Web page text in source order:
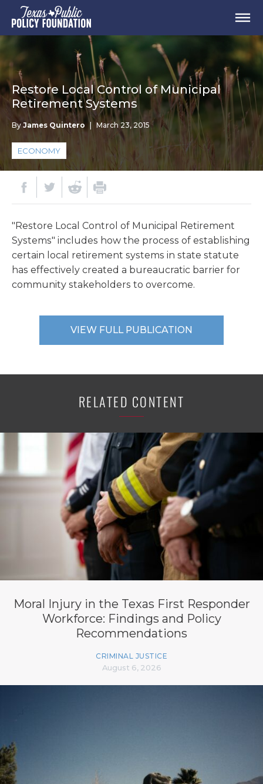
Restore Local Control of Municipal
Retirement Systems
By James Quintero March 23, 2015
ECONOMY
"Restore Local Control of Municipal Retirement
Systems" includes how the process of establishing
certain local retirement systems in state statute
has effectively created a bureaucratic barrier for
community stakeholders to overcome.
VIEW FULL PUBLICATION
RELATED CONTENT
Moral Injury in the Texas First Responder
Workforce: Findings and Policy
Recommendations
CRIMINAL JUSTICE
August 6, 2026